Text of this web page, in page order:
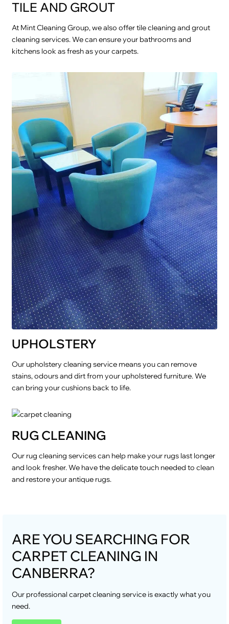
TILE AND GROUT
At Mint Cleaning Group, we also offer tile cleaning and grout
cleaning services. We can ensure your bathrooms and
kitchens look as fresh as your carpets.
UPHOLSTERY
Our upholstery cleaning service means you can remove
stains, odours and dirt from your upholstered furniture. We
can bring your cushions back to life.
RUG CLEANING
Our rug cleaning services can help make your rugs last longer
and look fresher. We have the delicate touch needed to clean
and restore your antique rugs.
ARE YOU SEARCHING FOR
CARPET CLEANING IN
CANBERRA?
Our professional carpet cleaning service is exactly what you
need.